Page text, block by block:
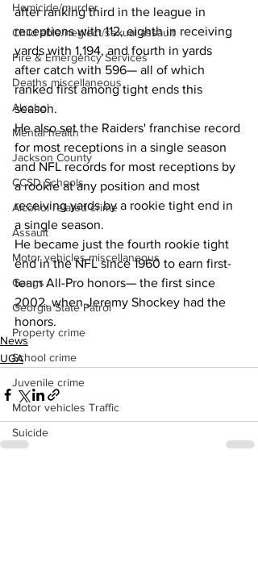
Homicide/murder
Child able/neglect/sexual assault
Fire & Emergency Services
Deaths miscellaneous
Alcohol
Mental health
Jackson County
CCSD Schools
Alcohol related crime
Assault
Motor vehicles miscellaneous
Gangs
Georgia State Patrol
Property crime
School crime
Juvenile crime
Motor vehicles Traffic
Suicide
after ranking third in the league in
receptions with 112, eighth in receiving
yards with 1,194, and fourth in yards
after catch with 596— all of which
ranked first among tight ends this
season.
He also set the Raiders' franchise record
for most receptions in a single season
and NFL records for most receptions by
a rookie at any position and most
receiving yards by a rookie tight end in
a single season.
He became just the fourth rookie tight
end in the NFL since 1960 to earn first-
team All-Pro honors— the first since
2002, when Jeremy Shockey had the
honors.
News
UGA